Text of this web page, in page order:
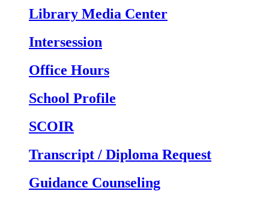
Library Media Center
Intersession
Office Hours
School Profile
SCOIR
Transcript / Diploma Request
Guidance Counseling